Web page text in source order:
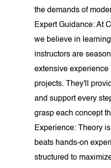
the demands of
Expert Guidance: At
we believe in
instructors are
extensive
projects. They'll
and support every
grasp each concept
Experience: Theory
beats hands-on
structured to